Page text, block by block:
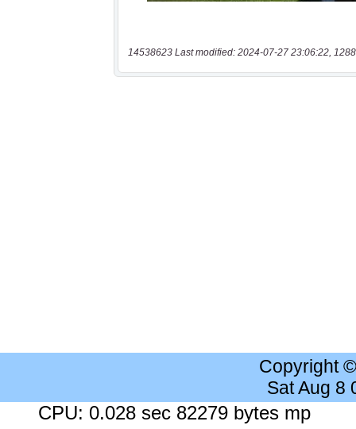
14538623 Last modified: 2024-07-27 23:06:22,
Copyright
Sat Aug 8
CPU: 0.028 sec 82279 bytes mp